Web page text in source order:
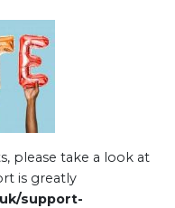
please take a look at
is greatly
support-